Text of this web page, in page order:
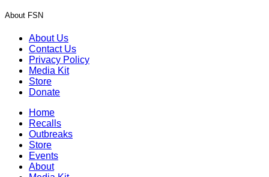
About FSN
About Us
Contact Us
Privacy Policy
Media Kit
Store
Donate
Home
Recalls
Outbreaks
Store
Events
About